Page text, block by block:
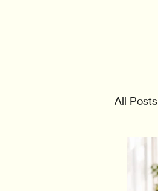
All Posts